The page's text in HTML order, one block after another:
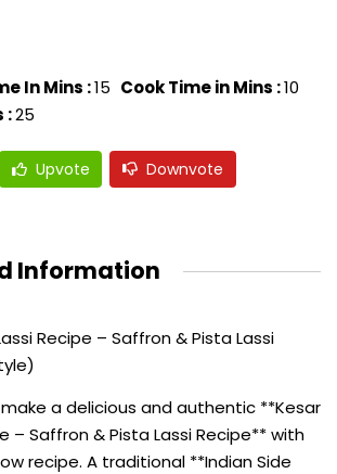
In Mins :15 Cook Time in Mins :10
:25
Upvote Downvote
Information
Recipe – Saffron & Pista Lassi
a delicious and authentic **Kesar
– Saffron & Pista Lassi Recipe** with
recipe. A traditional **Indian Side